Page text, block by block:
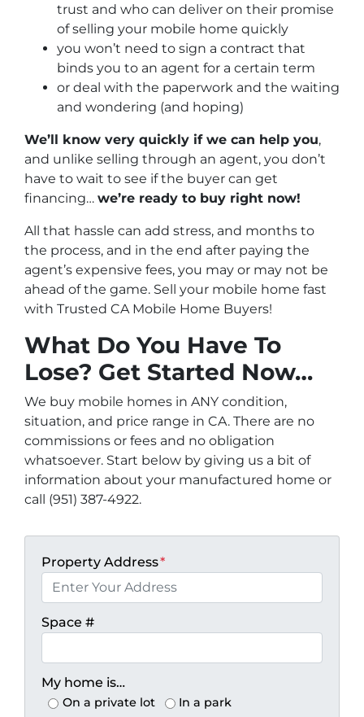
trust and who can deliver on their promise
of selling your mobile home quickly
you won’t need to sign a contract that
binds you to an agent for a certain term
or deal with the paperwork and the waiting
and wondering (and hoping)
We’ll know very quickly if we can help you,
and unlike selling through an agent, you don’t
have to wait to see if the buyer can get
financing… we’re ready to buy right now!
All that hassle can add stress, and months to
the process, and in the end after paying the
agent’s expensive fees, you may or may not be
ahead of the game. Sell your mobile home fast
with Trusted CA Mobile Home Buyers!
What Do You Have To
Lose? Get Started Now…
We buy mobile homes in ANY condition,
situation, and price range in CA. There are no
commissions or fees and no obligation
whatsoever. Start below by giving us a bit of
information about your manufactured home or
call (951) 387-4922.
Property Address*
Space #
My home is…
On a private lot In a park